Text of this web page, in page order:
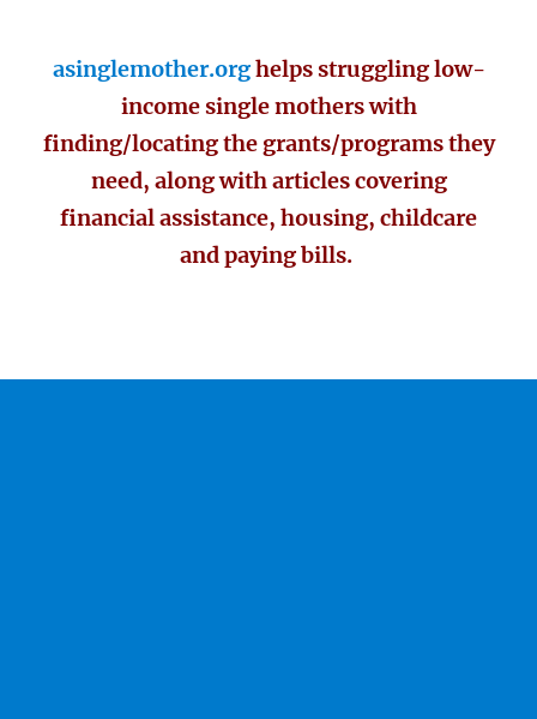
asinglemother.orghelps struggling low-
income single mothers with
finding/locating the grants/programs they
need, along with articles covering
financial assistance, housing, childcare
and paying bills.